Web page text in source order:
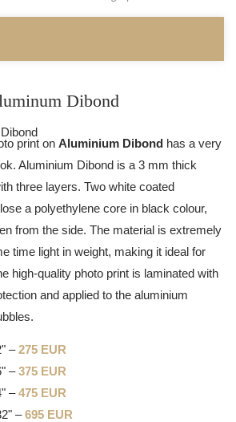
Dibond
print on Aluminium Dibond has a very
Aluminium Dibond is a 3 mm thick
three layers. Two white coated
a polyethylene core in black colour,
from the side. The material is extremely
time light in weight, making it ideal for
high-quality photo print is laminated with
and applied to the aluminium
–275 EUR
–375 EUR
–475 EUR
–695 EUR